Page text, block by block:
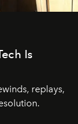
Is
replays,